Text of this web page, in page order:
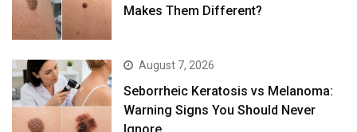
Makes Them Different?
August 7, 2026
Seborrheic Keratosis vs Melanoma:
Warning Signs You Should Never